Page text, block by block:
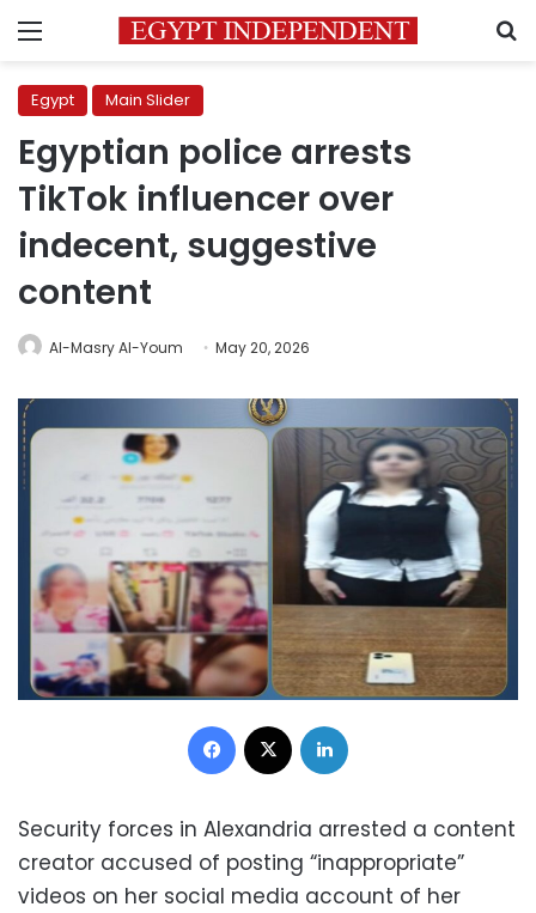
Menu
Egypt Main Slider
Egyptian police arrests
TikTok influencer over
indecent, suggestive
content
Al-Masry Al-Youm May 20, 2026
Facebook
Security forces in Alexandria arrested a content
creator accused of posting “inappropriate”
videos on her social media account of her